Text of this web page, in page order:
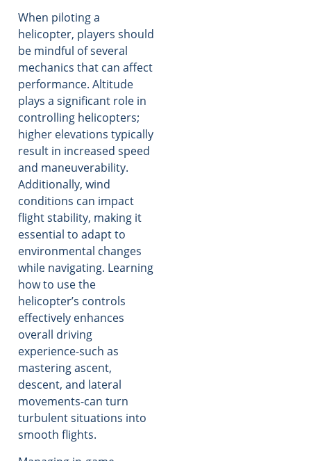
When piloting a
helicopter, players should
be mindful of several
mechanics that can affect
performance. Altitude
plays a significant role in
controlling helicopters;
higher elevations typically
result in increased speed
and maneuverability.
Additionally, wind
conditions can impact
flight stability, making it
essential to adapt to
environmental changes
while navigating. Learning
how to use the
helicopter’s controls
effectively enhances
overall driving
experience-such as
mastering ascent,
descent, and lateral
movements-can turn
turbulent situations into
smooth flights.